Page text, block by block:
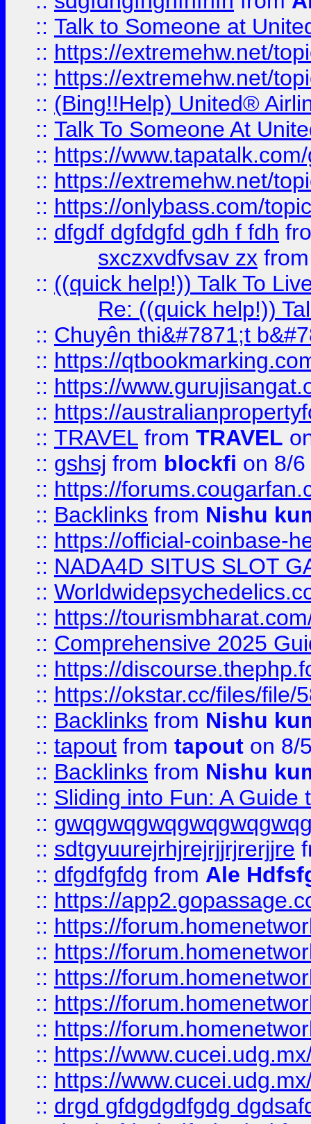
:: Talk to Someone at
:: https://extremehw.net/
:: https://extremehw.net/
:: (Bing!!Help) United®
:: Talk To Someone At
:: https://
:: https://extremehw.net/
:: https://onlybass.com/
:: dfgdf dgfdgfd gdh f fdh
sxczxvdfvsav zx
:: ((quick help!)) Talk To
Re: ((quick help!))
:: Chuyên thi&#7871;t
:: https://
:: https://
:: https://
:: TRAVEL from TRAVEL
:: gshsj from blockfi on 8/
:: https://
:: Backlinks from Nishu
:: https://official-coinbase-
:: NADA4D SITUS SLOT
::
:: https://
:: Comprehensive 2025
:: https://
:: https://okstar.cc/files/file/
:: Backlinks from Nishu
:: tapout from tapout on 8/
:: Backlinks from Nishu
:: Sliding into Fun: A Guide
::
:: sdtgyuurejrhjrejrjjrjrerjjre
:: dfgdfgfdg from Ale
:: https://
:: https://
:: https://
:: https://
:: https://
:: https://
:: https://
:: https://
:: drgd gfdgdgdfgdg